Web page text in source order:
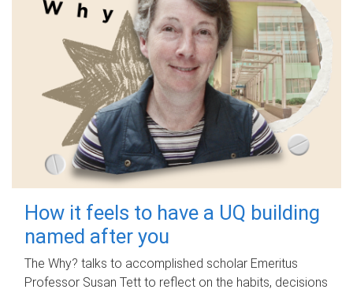
How it feels to have a UQ building
named after you
The Why? talks to accomplished scholar Emeritus
Professor Susan Tett to reflect on the habits, decisions